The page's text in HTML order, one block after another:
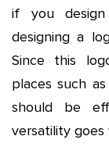
if you
designing a
Since this
places such
should be
versatility goes